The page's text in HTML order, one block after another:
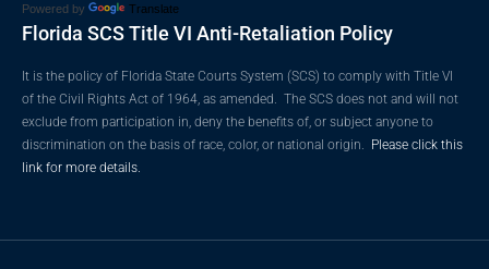
Powered by Translate
Florida SCS Title VI Anti-Retaliation Policy
It is the policy of Florida State Courts System (SCS) to comply with Title VI
of the Civil Rights Act of 1964, as amended. The SCS does not and will not
exclude from participation in, deny the benefits of, or subject anyone to
discrimination on the basis of race, color, or national origin. Please click this
link for more details.